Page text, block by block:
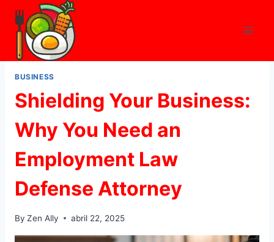
Skip
content
BUSINESS
Shielding Your Business:
Why You Need an
Employment Law
Defense Attorney
By Zen Ally abril 22, 2025